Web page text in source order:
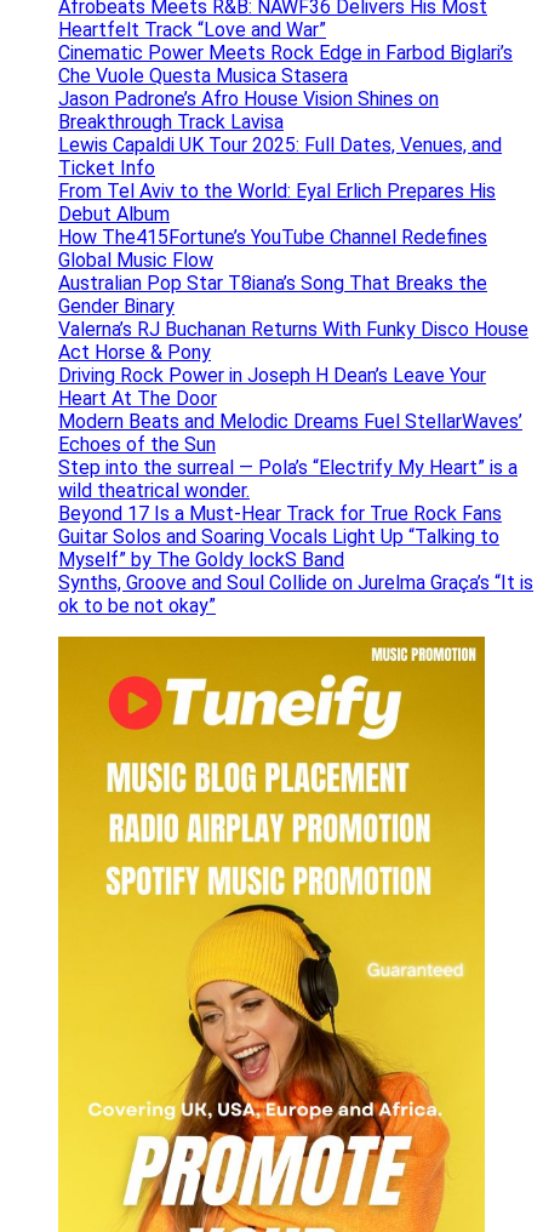
Afrobeats Meets R&B: NAWF36 Delivers His Most
Heartfelt Track “Love and War”
Cinematic Power Meets Rock Edge in Farbod Biglari’s
Che Vuole Questa Musica Stasera
Jason Padrone’s Afro House Vision Shines on
Breakthrough Track Lavisa
Lewis Capaldi UK Tour 2025: Full Dates, Venues, and
Ticket Info
From Tel Aviv to the World: Eyal Erlich Prepares His
Debut Album
How The415Fortune’s YouTube Channel Redefines
Global Music Flow
Australian Pop Star T8iana’s Song That Breaks the
Gender Binary
Valerna’s RJ Buchanan Returns With Funky Disco House
Act Horse & Pony
Driving Rock Power in Joseph H Dean’s Leave Your
Heart At The Door
Modern Beats and Melodic Dreams Fuel StellarWaves’
Echoes of the Sun
Step into the surreal — Pola’s “Electrify My Heart” is a
wild theatrical wonder.
Beyond 17 Is a Must-Hear Track for True Rock Fans
Guitar Solos and Soaring Vocals Light Up “Talking to
Myself” by The Goldy lockS Band
Synths, Groove and Soul Collide on Jurelma Graça’s “It is
ok to be not okay”